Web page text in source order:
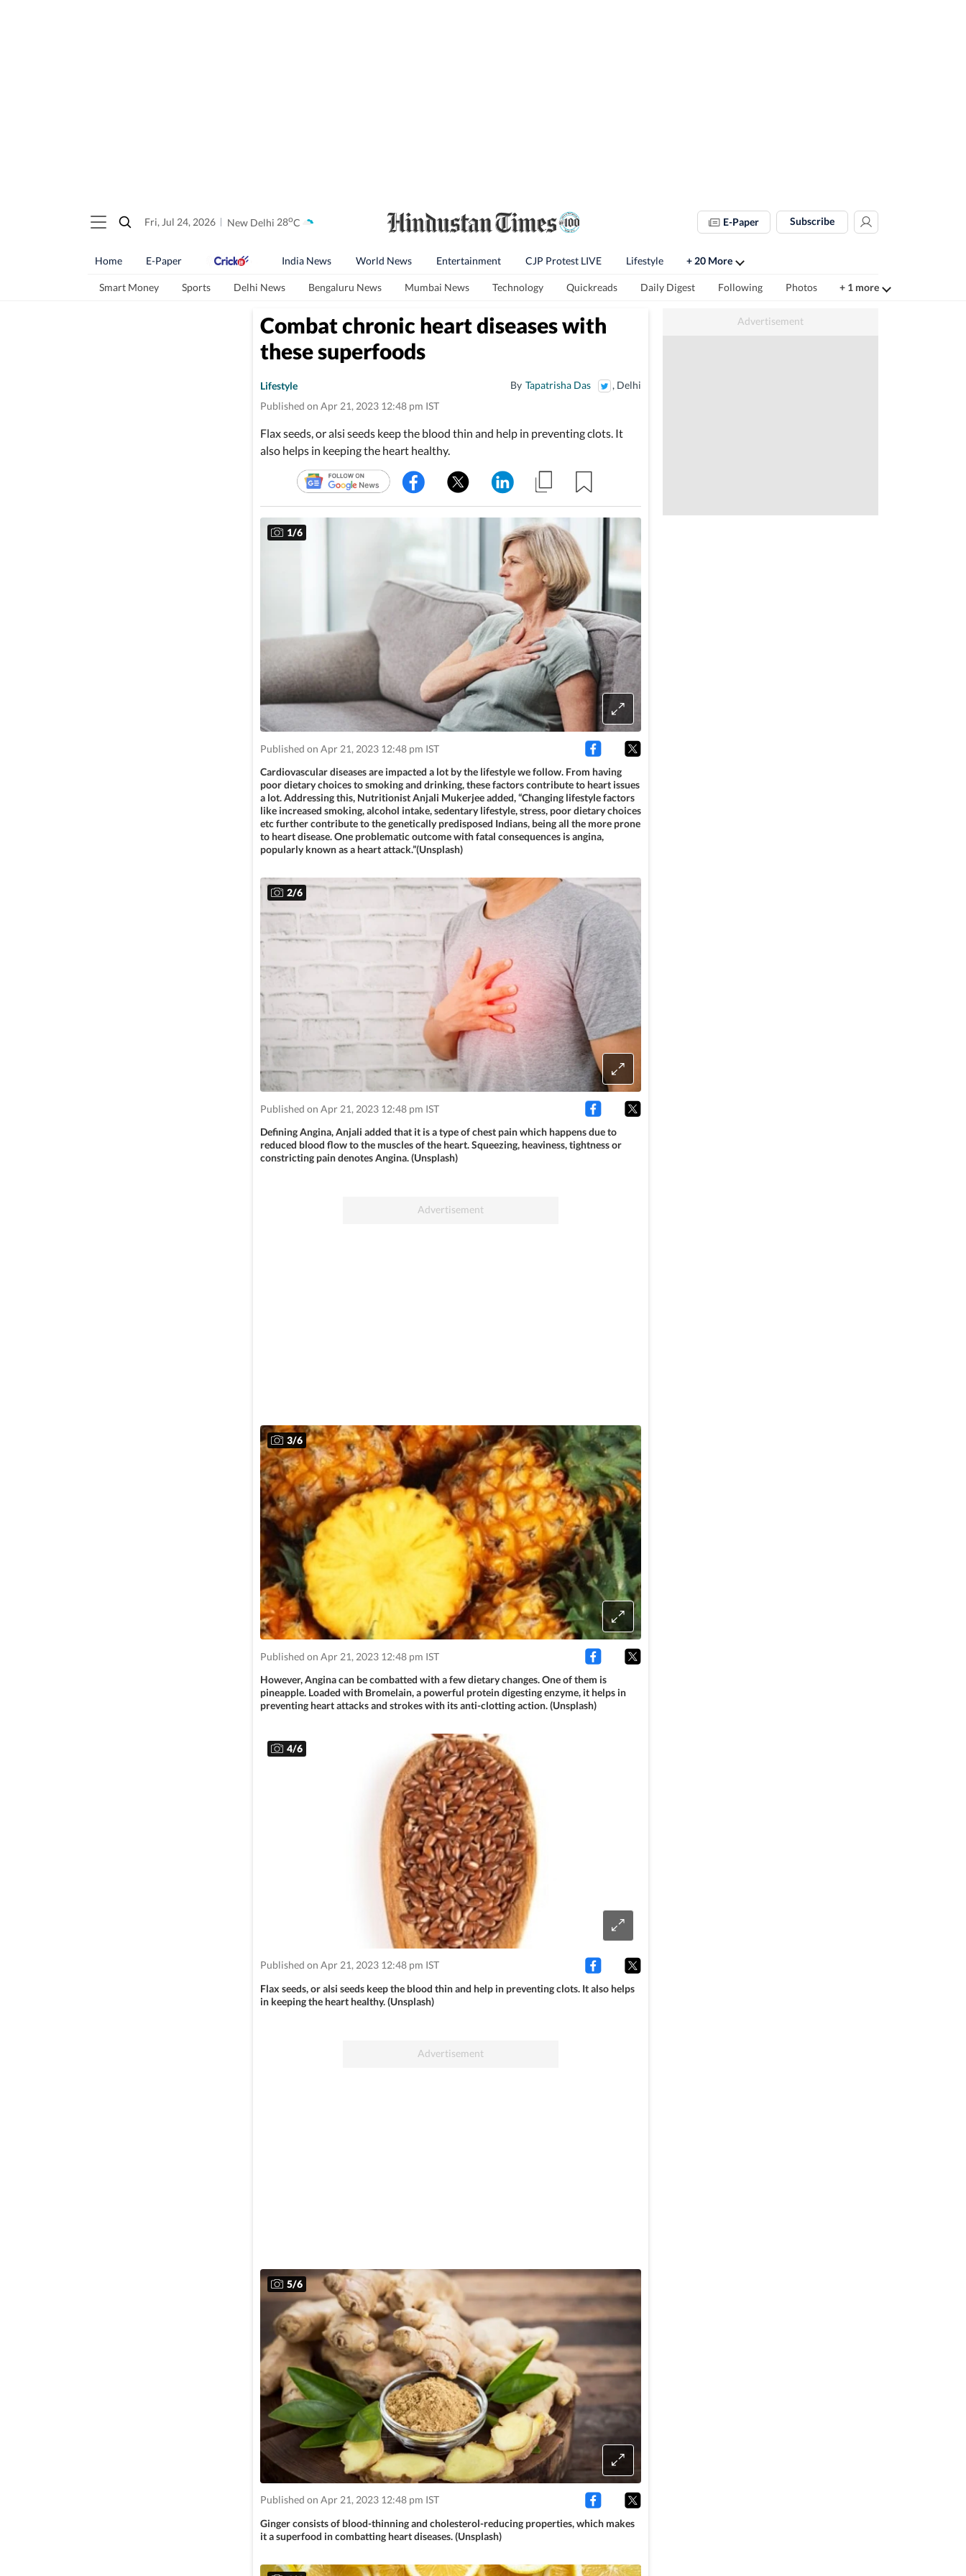
Fri, Jul 24, 2026 New Delhi 28oC E-Paper Subscribe
Home E-Paper India News World News Entertainment CJP Protest LIVE Lifestyle + 20 More
Smart Money Sports Delhi News Bengaluru News Mumbai News Technology Quickreads Daily Digest Following Photos + 1 more
Combat chronic heart diseases with
these superfoods
Lifestyle By Tapatrisha Das
, Delhi
Published on Apr 21, 2023 12:48 pm IST
Flax seeds, or alsi seeds keep the blood thin and help in preventing clots. It
also helps in keeping the heart healthy.
1/6
Published on Apr 21, 2023 12:48 pm IST
Cardiovascular diseases are impacted a lot by the lifestyle we follow. From having
poor dietary choices to smoking and drinking, these factors contribute to heart issues
a lot. Addressing this, Nutritionist Anjali Mukerjee added, “Changing lifestyle factors
like increased smoking, alcohol intake, sedentary lifestyle, stress, poor dietary choices
etc further contribute to the genetically predisposed Indians, being all the more prone
to heart disease. One problematic outcome with fatal consequences is angina,
popularly known as a heart attack.”(Unsplash)
2/6
Published on Apr 21, 2023 12:48 pm IST
Defining Angina, Anjali added that it is a type of chest pain which happens due to
reduced blood flow to the muscles of the heart. Squeezing, heaviness, tightness or
constricting pain denotes Angina. (Unsplash)
3/6
Published on Apr 21, 2023 12:48 pm IST
However, Angina can be combatted with a few dietary changes. One of them is
pineapple. Loaded with Bromelain, a powerful protein digesting enzyme, it helps in
preventing heart attacks and strokes with its anti-clotting action. (Unsplash)
4/6
Published on Apr 21, 2023 12:48 pm IST
Flax seeds, or alsi seeds keep the blood thin and help in preventing clots. It also helps
in keeping the heart healthy. (Unsplash)
5/6
Published on Apr 21, 2023 12:48 pm IST
Ginger consists of blood-thinning and cholesterol-reducing properties, which makes
it a superfood in combatting heart diseases. (Unsplash)